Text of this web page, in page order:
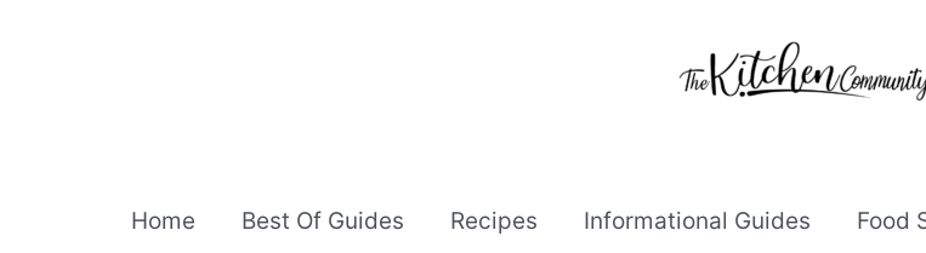
Home Best Of Guides Recipes Informational Guides Food